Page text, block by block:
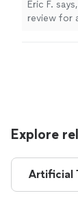
Eric F.
review for a
reliability,
visits was
greener,
been in
apart.
clippings,
Explore
Artificial